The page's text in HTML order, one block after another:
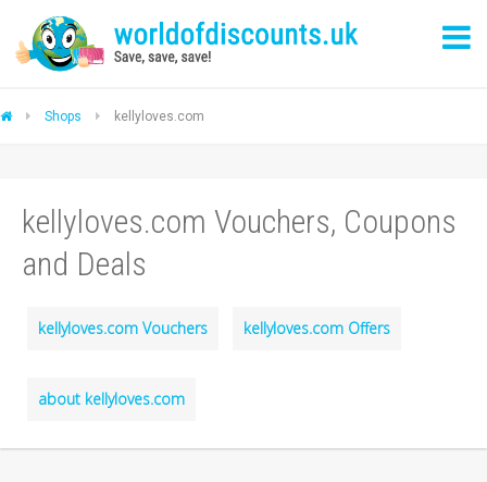
Shops kellyloves.com
kellyloves.com Vouchers, Coupons
and Deals
kellyloves.com Vouchers kellyloves.com Offers
about kellyloves.com